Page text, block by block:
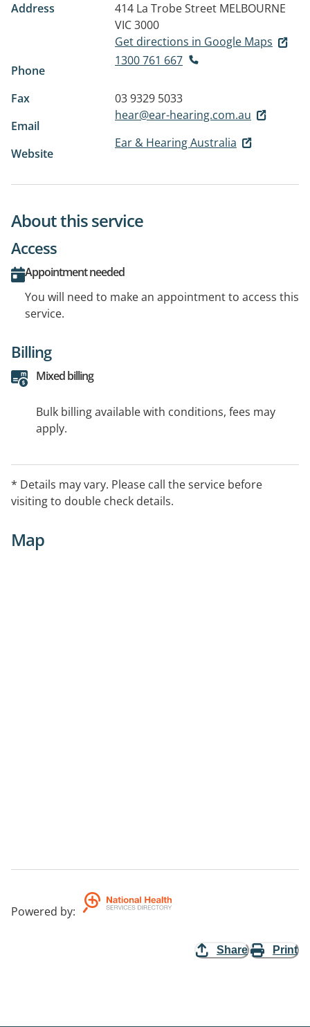
Address 414 La Trobe Street MELBOURNE
VIC 3000
Get directions in Google Maps
Phone
1300 761 667
Fax
03 9329 5033
Email
hear@ear-hearing.com.au
Website
Ear & Hearing Australia
About this service
Access
Appointment needed
You will need to make an appointment to access this
service.
Billing
Mixed billing
Bulk billing available with conditions, fees may
apply.
* Details may vary. Please call the service before
visiting to double check details.
Map
Powered by:
Share Print